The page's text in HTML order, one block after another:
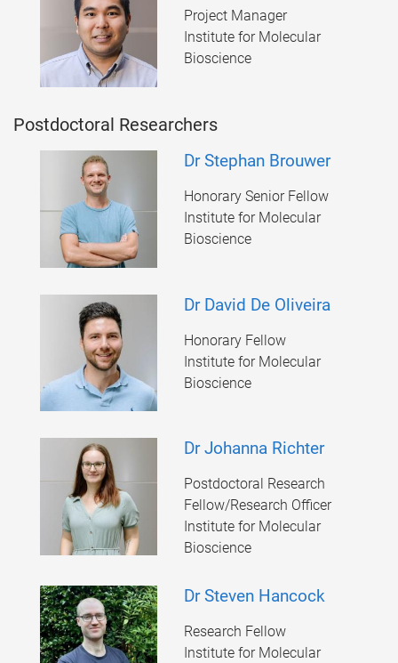
Project Manager
Institute for Molecular
Bioscience
Postdoctoral Researchers
Dr Stephan Brouwer
Honorary Senior Fellow
Institute for Molecular
Bioscience
Dr David De Oliveira
Honorary Fellow
Institute for Molecular
Bioscience
Dr Johanna Richter
Postdoctoral Research
Fellow/Research Officer
Institute for Molecular
Bioscience
Dr Steven Hancock
Research Fellow
Institute for Molecular